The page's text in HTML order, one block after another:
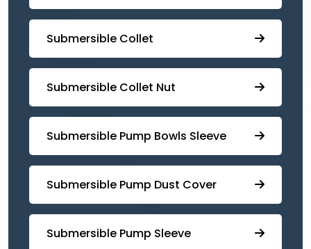
Submersible Collet
Submersible Collet Nut
⁠Submersible Pump Bowls Sleeve
Submersible Pump ⁠Dust Cover
Submersible Pump Sleeve